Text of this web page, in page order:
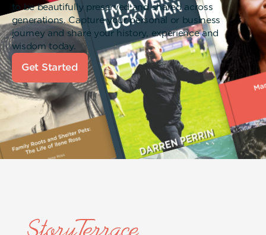
to be beautifully preserved and shared across
generations. Capture your personal or business
journey and share your history, experience and
wisdom today.
Get Started